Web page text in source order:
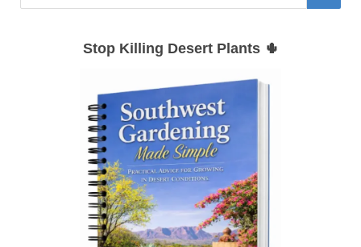
Stop Killing Desert Plants 🌵